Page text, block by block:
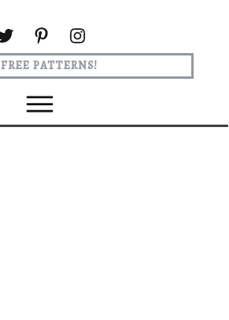
FREE PATTERNS!